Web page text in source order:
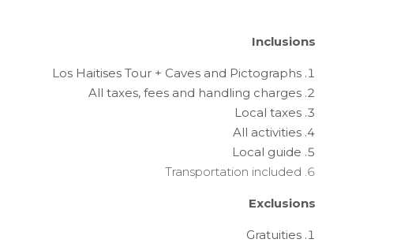
Inclusions
Los Haitises Tour + Caves and Pictographs
All taxes, fees and handling charges
Local taxes
All activities
Local guide
Transportation included
Exclusions
Gratuities